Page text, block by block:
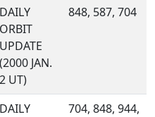
DAILY
ORBIT
UPDATE
(2000 JAN.
2 UT)
848, 587, 704
DAILY
704, 848, 944,